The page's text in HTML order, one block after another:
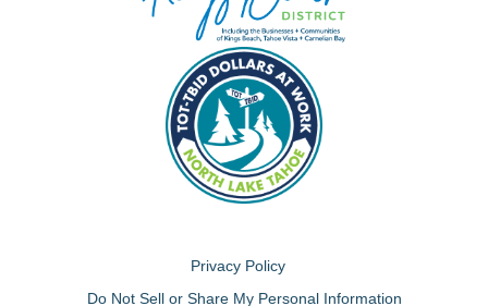
Privacy Policy
Do Not Sell or Share My Personal Information